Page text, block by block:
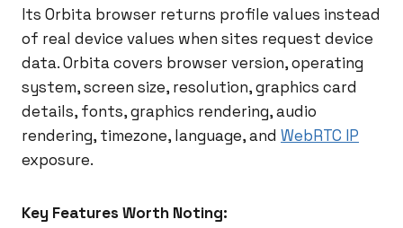
Its Orbita browser returns profile values instead
of real device values when sites request device
data. Orbita covers browser version, operating
system, screen size, resolution, graphics card
details, fonts, graphics rendering, audio
rendering, timezone, language, and WebRTC IP
exposure.
Key Features Worth Noting: